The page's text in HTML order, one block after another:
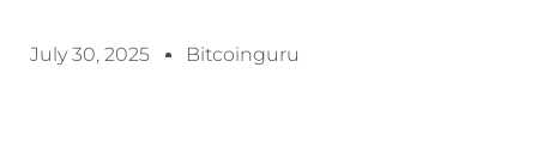
July 30, 2025 Bitcoinguru